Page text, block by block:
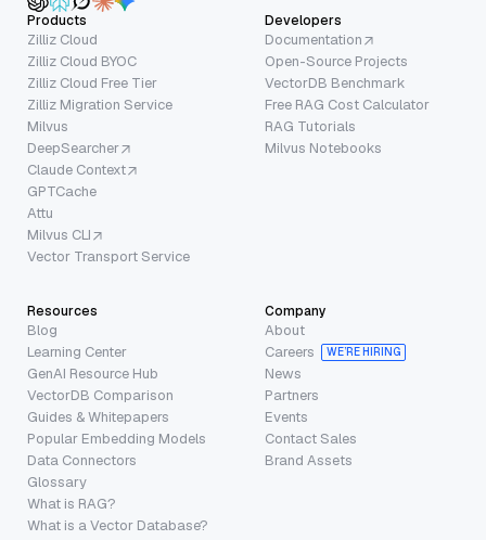
Products
Zilliz Cloud
Zilliz Cloud BYOC
Zilliz Cloud Free Tier
Zilliz Migration Service
Milvus
DeepSearcher
Claude Context
GPTCache
Attu
Milvus CLI
Vector Transport Service
Developers
Documentation
Open-Source Projects
VectorDB Benchmark
Free RAG Cost Calculator
RAG Tutorials
Milvus Notebooks
Resources
Blog
Learning Center
GenAI Resource Hub
VectorDB Comparison
Guides & Whitepapers
Popular Embedding Models
Data Connectors
Glossary
What is RAG?
What is a Vector Database?
Company
About
Careers
WE’RE HIRING
News
Partners
Events
Contact Sales
Brand Assets